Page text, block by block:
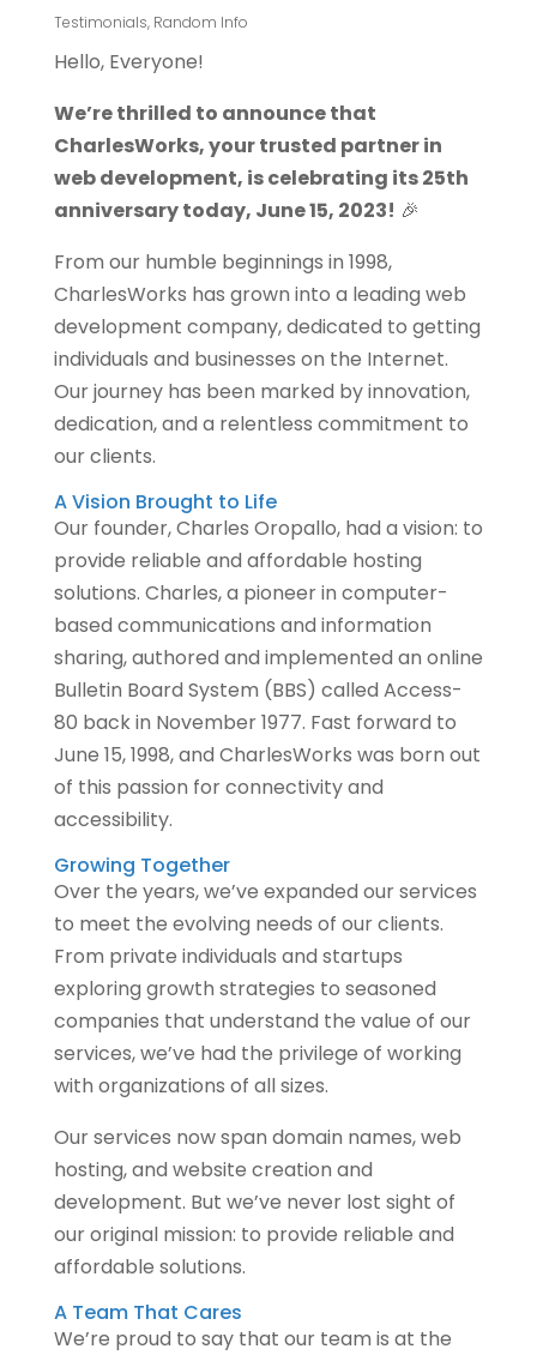
Testimonials, Random Info
Hello, Everyone!
We’re thrilled to announce that
CharlesWorks, your trusted partner in
web development, is celebrating its 25th
anniversary today, June 15, 2023! 🎉
From our humble beginnings in 1998,
CharlesWorks has grown into a leading web
development company, dedicated to getting
individuals and businesses on the Internet.
Our journey has been marked by innovation,
dedication, and a relentless commitment to
our clients.
A Vision Brought to Life
Our founder, Charles Oropallo, had a vision: to
provide reliable and affordable hosting
solutions. Charles, a pioneer in computer-
based communications and information
sharing, authored and implemented an online
Bulletin Board System (BBS) called Access-
80 back in November 1977. Fast forward to
June 15, 1998, and CharlesWorks was born out
of this passion for connectivity and
accessibility.
Growing Together
Over the years, we’ve expanded our services
to meet the evolving needs of our clients.
From private individuals and startups
exploring growth strategies to seasoned
companies that understand the value of our
services, we’ve had the privilege of working
with organizations of all sizes.
Our services now span domain names, web
hosting, and website creation and
development. But we’ve never lost sight of
our original mission: to provide reliable and
affordable solutions.
A Team That Cares
We’re proud to say that our team is at the